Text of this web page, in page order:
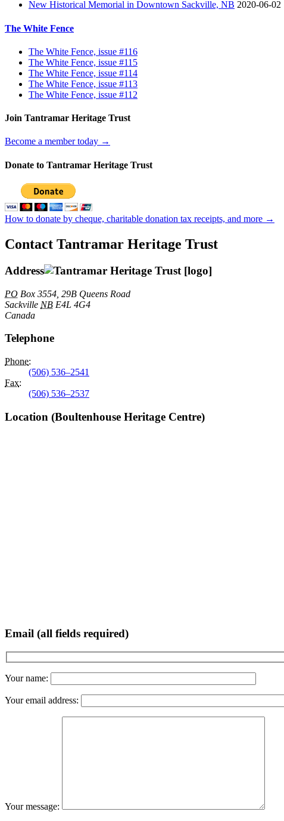
New Historical Memorial in Downtown Sackville, NB 2020-06-02
The White Fence
The White Fence, issue #116
The White Fence, issue #115
The White Fence, issue #114
The White Fence, issue #113
The White Fence, issue #112
Join Tantramar Heritage Trust
Become a member today →
Donate to Tantramar Heritage Trust
How to donate by cheque, charitable donation tax receipts, and more →
Contact Tantramar Heritage Trust
Address
PO Box 3554, 29B Queens Road
Sackville NB E4L 4G4
Canada
Telephone
Phone:
(506) 536–2541
Fax:
(506) 536–2537
Location (Boultenhouse Heritage Centre)
Email (all fields required)
Your name:
Your email address:
Your message: